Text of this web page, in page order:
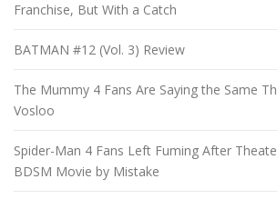
Franchise, But With a Catch
BATMAN #12 (Vol. 3) Review
The Mummy 4 Fans Are Saying the Same
Vosloo
Spider-Man 4 Fans Left Fuming After
BDSM Movie by Mistake